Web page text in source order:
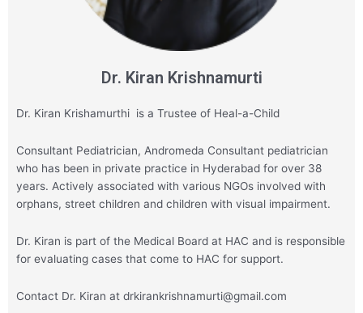
Dr. Kiran Krishnamurti
Dr. Kiran Krishamurthi is a Trustee of Heal-a-Child
Consultant Pediatrician, Andromeda Consultant pediatrician
who has been in private practice in Hyderabad for over 38
years. Actively associated with various NGOs involved with
orphans, street children and children with visual impairment.
Dr. Kiran is part of the Medical Board at HAC and is responsible
for evaluating cases that come to HAC for support.
Contact Dr. Kiran at drkirankrishnamurti@gmail.com